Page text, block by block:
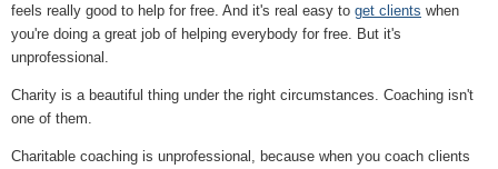
feels really good to help for free. And it's real easy to get clients when
you're doing a great job of helping everybody for free. But it's
unprofessional.
Charity is a beautiful thing under the right circumstances. Coaching isn't
one of them.
Charitable coaching is unprofessional, because when you coach clients